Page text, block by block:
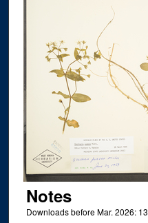
Notes
Downloads before Mar. 2026: 13